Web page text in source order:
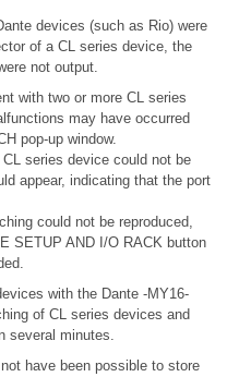
devices (such as Rio) were
of a CL series device, the
not output.
with two or more CL series
may have occurred
pop-up window.
series device could not be
appear, indicating that the port
could not be reproduced,
SETUP AND I/O RACK button
with the Dante -MY16-
of CL series devices and
several minutes.
have been possible to store